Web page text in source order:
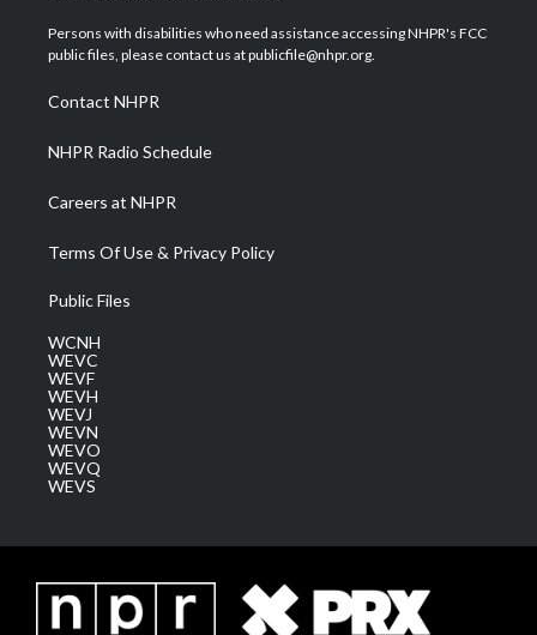
t
e
a
g
a
m
u
b
b
o
e
d
Persons with disabilities who need assistance accessing NHPR's FCC
public files, please contact us at publicfile@nhpr.org.
Contact NHPR
NHPR Radio Schedule
Careers at NHPR
Terms Of Use & Privacy Policy
Public Files
WCNH
WEVC
WEVF
WEVH
WEVJ
WEVN
WEVO
WEVQ
WEVS